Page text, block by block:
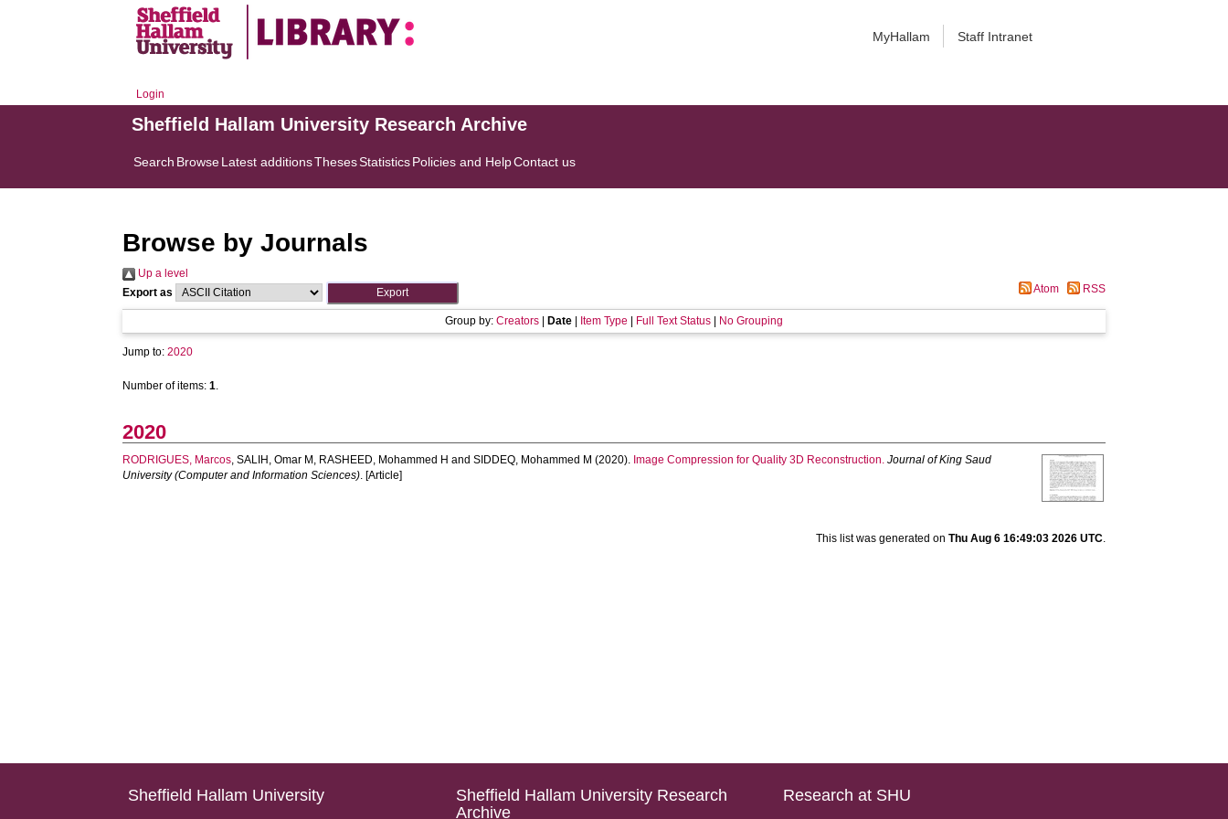
MyHallam Staff Intranet
Login
Sheffield Hallam University Research Archive
Search BrowseLatest additionsThesesStatisticsPolicies and HelpContact us
Browse by Journals
Up a level
Export as
Atom RSS
Group by: Creators Date Item Type Full Text Status No Grouping
Jump to:2020
Number of items:1.
2020
RODRIGUES, Marcos,SALIH, Omar M , RASHEED, Mohammed H andSIDDEQ, Mohammed M (2020). Image Compression for Quality 3D Reconstruction. Journal of King Saud
University (Computer and Information Sciences). [Article]
This list was generated on Thu Aug 6 16:49:03 2026 UTC.
Sheffield Hallam University
Sheffield Hallam University Research
Archive
Research at SHU